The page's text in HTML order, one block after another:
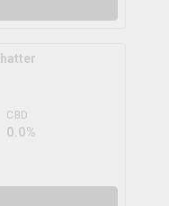
CBD
0.0%